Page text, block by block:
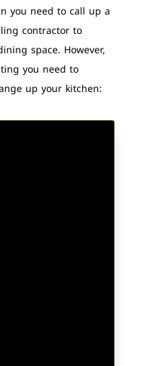
you need to call up a
contractor to
space. However,
you need to
up your kitchen: